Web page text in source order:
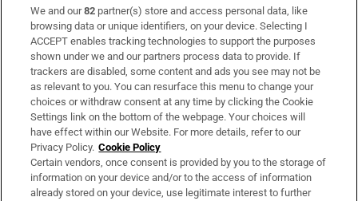
Subscribe
Support
About Us
Irish Times Products & Services
OUR PARTNERS:
We and our82 partner(s) store and access personal data, like
browsing data or unique identifiers, on your device. Selecting I
ACCEPT enables tracking technologies to support the purposes
shown under we and our partners process data to provide. If
trackers are disabled, some content and ads you see may not be
as relevant to you. You can resurface this menu to change your
choices or withdraw consent at any time by clicking the Cookie
Settings link on the bottom of the webpage. Your choices will
have effect within our Website. For more details, refer to our
Privacy Policy. Cookie Policy
Certain vendors, once consent is provided by you to the storage of
information on your device and/or to the access of information
already stored on your device, use legitimate interest to further